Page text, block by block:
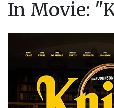
In Movie: